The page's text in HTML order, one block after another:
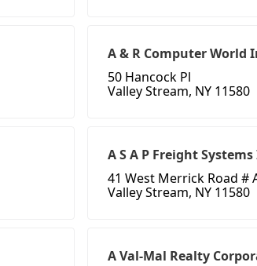
A & R Computer World
50 Hancock Pl
Valley Stream, NY 11580
A S A P Freight
41 West Merrick Road #
Valley Stream, NY 11580
A Val-Mal Realty